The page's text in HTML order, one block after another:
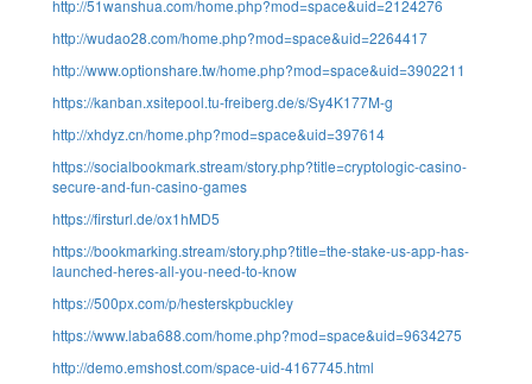
http://51wanshua.com/home.php?mod=space&uid=2124276
http://wudao28.com/home.php?mod=space&uid=2264417
http://www.optionshare.tw/home.php?mod=space&uid=3902211
https://kanban.xsitepool.tu-freiberg.de/s/Sy4K177M-g
http://xhdyz.cn/home.php?mod=space&uid=397614
https://socialbookmark.stream/story.php?title=cryptologic-casino-
secure-and-fun-casino-games
https://firsturl.de/ox1hMD5
https://bookmarking.stream/story.php?title=the-stake-us-app-has-
launched-heres-all-you-need-to-know
https://500px.com/p/hesterskpbuckley
https://www.laba688.com/home.php?mod=space&uid=9634275
http://demo.emshost.com/space-uid-4167745.html